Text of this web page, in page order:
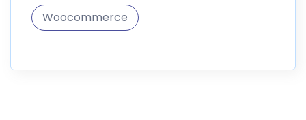
Woocommerce